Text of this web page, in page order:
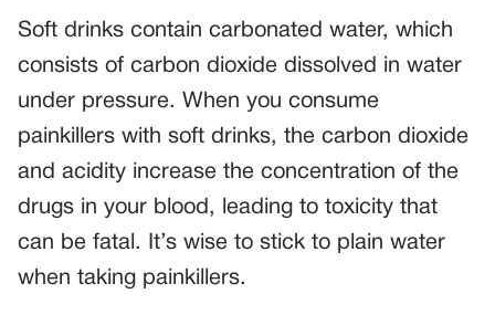
Soft drinks contain carbonated water, which
consists of carbon dioxide dissolved in water
under pressure. When you consume
painkillers with soft drinks, the carbon dioxide
and acidity increase the concentration of the
drugs in your blood, leading to toxicity that
can be fatal. It’s wise to stick to plain water
when taking painkillers.